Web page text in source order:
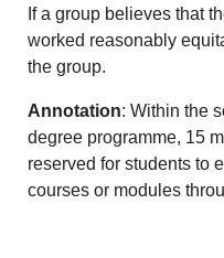
If a group believes that
worked reasonably
the group.
Annotation: Within the
degree programme, 15
reserved for students to
courses or modules